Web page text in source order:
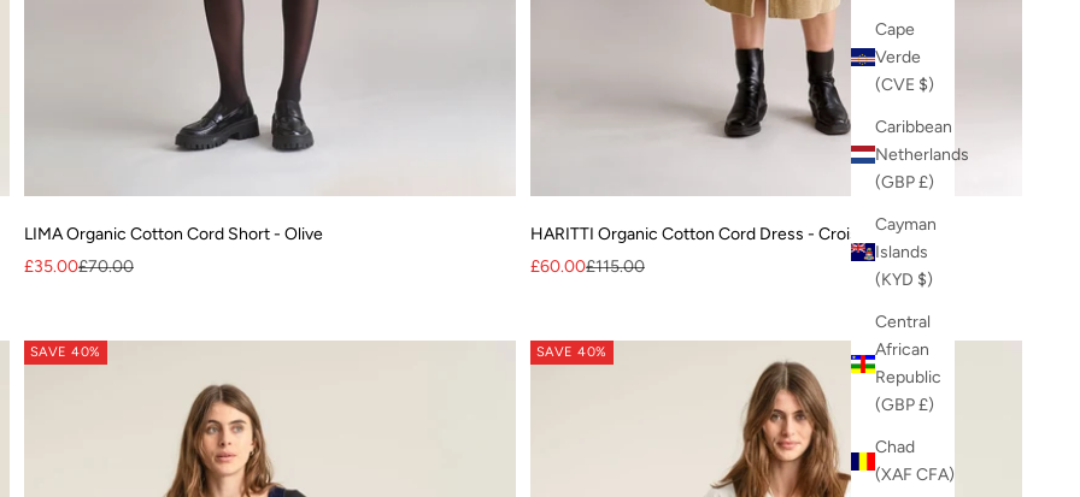
Cape
Verde
(CVE $)
Caribbean
Netherlands
(GBP £)
Cayman
Islands
(KYD $)
Central
African
Republic
(GBP £)
Chad
(XAF CFA)
LIMA Organic Cotton Cord Short - Olive
Sale price
£35.00Regular price
£70.00
HARITTI Organic Cotton Cord Dress - Croissant
Sale price
£60.00Regular price
£115.00
SAVE 40% SAVE 40%